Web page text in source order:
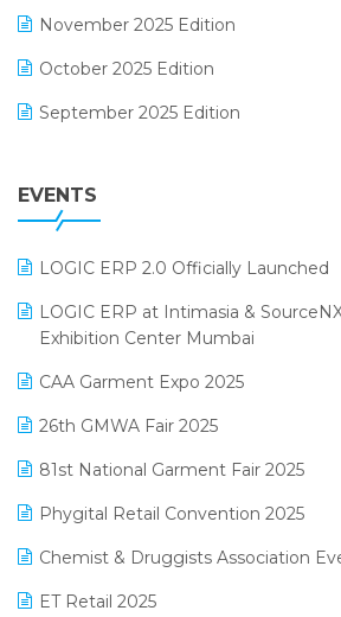
GST
Inventory Management Software
invoice software
Lifestyle & Fashion Software
Manufacturing Software
MIS Reporting Software
November 2025 Edition
October 2025 Edition
September 2025 Edition
July 2025 Edition
April 2025 Edition
March 2025 Edition
February 2025 Edition
January 2025 Edition
December 2024 Edition
November 2024 Edition
October 2024 Edition
EVENTS
LOGIC ERP 2.0 Officially Launched
LOGIC ERP at Intimasia &
Exhibition Center Mumbai
CAA Garment Expo 2025
26th GMWA Fair 2025
81st National Garment Fair 2025
Phygital Retail Convention 2025
Chemist & Druggists Association
ET Retail 2025